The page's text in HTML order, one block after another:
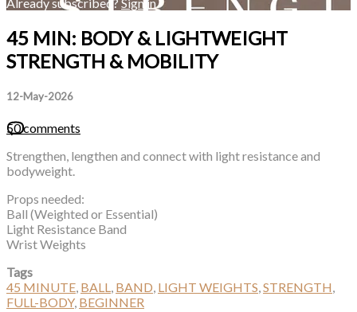
45 MIN: BODY & LIGHTWEIGHT
STRENGTH & MOBILITY
12-May-2026
50 comments
Strengthen, lengthen and connect with light resistance and
bodyweight.
Props needed:
Ball (Weighted or Essential)
Light Resistance Band
Wrist Weights
Tags
45 MINUTE, BALL, BAND, LIGHT WEIGHTS,STRENGTH,
FULL-BODY, BEGINNER